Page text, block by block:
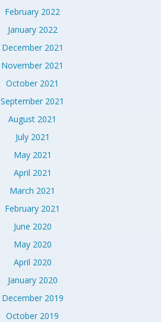
February 2022
January 2022
December 2021
November 2021
October 2021
September 2021
August 2021
July 2021
May 2021
April 2021
March 2021
February 2021
June 2020
May 2020
April 2020
January 2020
December 2019
October 2019